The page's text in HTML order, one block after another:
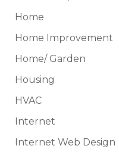
Home
Home Improvement
Home/ Garden
Housing
HVAC
Internet
Internet Web Design